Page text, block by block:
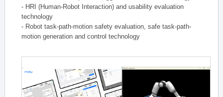
- HRI (Human-Robot Interaction) and usability evaluation
technology
- Robot task-path-motion safety evaluation, safe task-path-
motion generation and control technology